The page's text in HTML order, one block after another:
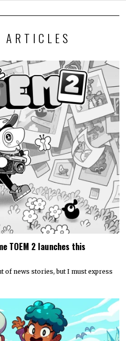
ARTICLES
TOEM 2 launches this
of news stories, but I must express